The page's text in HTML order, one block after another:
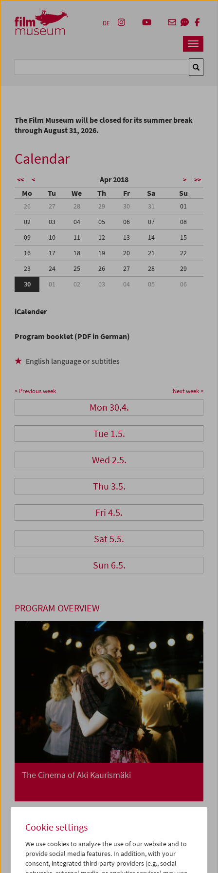
Zum Inhalt
Zum Hauptmenü
Zur Servicenavigation
Zum Suche
Navbar
DE
The Film Museum will be closed for its summer break
through August 31, 2026.
Calendar
<< < Apr 2018 > >>
Mo Tu We Th Fr Sa Su
26 27 28 29 30 31
01
02
03 04 05 06 07
08
09
10 11 12 13 14
15
16
17 18 19 20 21
22
23
24 25 26 27 28
29
30
01 02 03 04 05 06
iCalender
Program booklet (PDF in German)
English language or subtitles
< Previous week Next week >
Mon 30.4.
Tue 1.5.
Wed 2.5.
Thu 3.5.
Fri 4.5.
Sat 5.5.
Sun 6.5.
PROGRAM OVERVIEW
The Cinema of Aki Kaurismäki
Cookie settings
We use cookies to analyze the use of our website and to
provide social media features. In addition, with your
consent, integrated third-party providers (e.g., social